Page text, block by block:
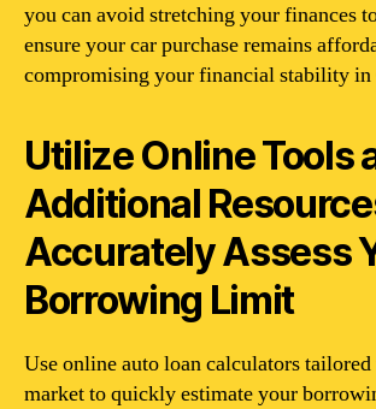
you can avoid stretching your finances
ensure your car purchase remains
compromising your financial stability in
Utilize Online Tools
Additional
Accurately Assess
Borrowing Limit
Use online auto loan calculators
market to quickly estimate your